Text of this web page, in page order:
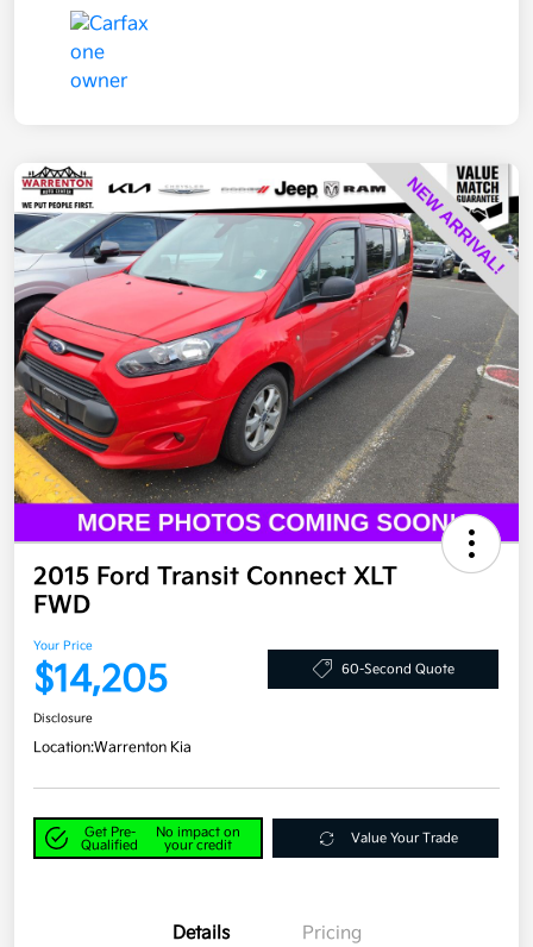
2015 Ford Transit Connect XLT
FWD
Your Price
$14,205 60-Second Quote
Disclosure
Location:Warrenton Kia
Get Pre-
Qualified
No impact on
your credit
Value Your Trade
Details Pricing